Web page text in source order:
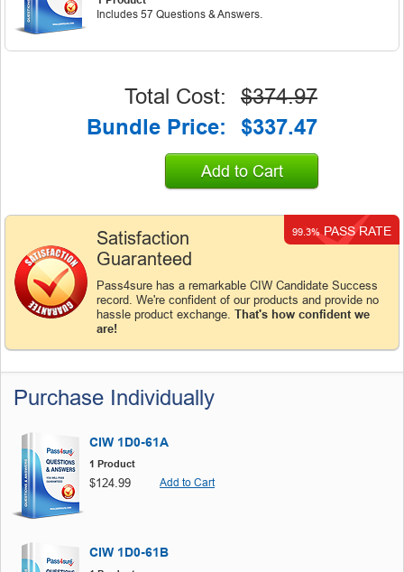
Includes 57 Questions & Answers.
Satisfaction
Guaranteed
Pass4sure has a remarkable CIW Candidate Success
record. We're confident of our products and provide no
hassle product exchange. That's how confident we
are!
99.3%PASS RATE
Total Cost:
$374.97
Bundle Price:
$337.47
Add to Cart
Purchase Individually
CIW 1D0-61A
1 Product
$124.99 Add to Cart
CIW 1D0-61B